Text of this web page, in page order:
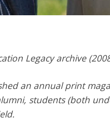
Legacy archive
an annual print
students (both